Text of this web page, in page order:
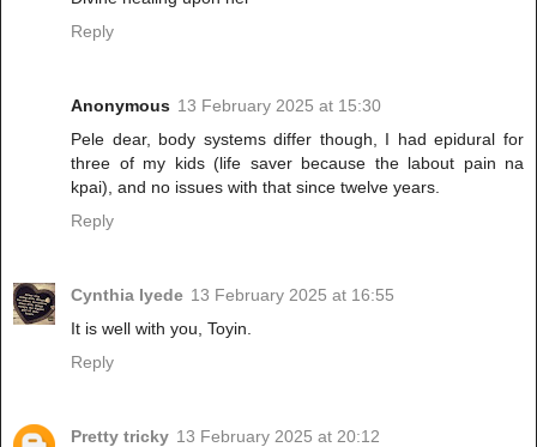
Reply
Anonymous 13 February 2025 at 15:30
Pele dear, body systems differ though, I had epidural for
three of my kids (life saver because the labout pain na
kpai), and no issues with that since twelve years.
Reply
Cynthia Iyede 13 February 2025 at 16:55
It is well with you, Toyin.
Reply
Pretty tricky 13 February 2025 at 20:12